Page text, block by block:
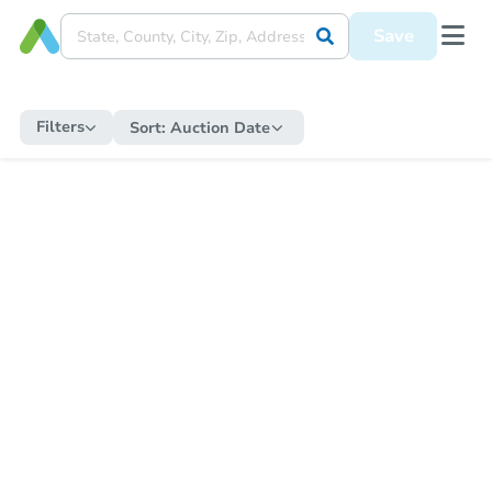
Save
Filters Sort: Auction Date